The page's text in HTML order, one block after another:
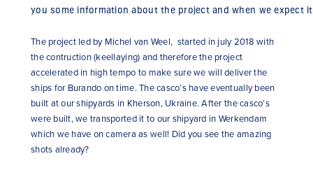
you some informationabout theprojectand when weexpect it
The project led by Michel van Weel, started in july 2018 with
the contruction (keellaying) and therefore the project
accelerated in high tempo to make sure we will deliver the
ships for Burando on time. The casco’s have eventually been
built at our shipyards in Kherson, Ukraine. After the casco’s
were built, we transported it to our shipyard in Werkendam
which we have on camera as well! Did you see the amazing
shots already?